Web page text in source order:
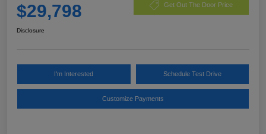
$29,798 Get Out The Door Price
Disclosure
I'm Interested Schedule Test Drive
Customize Payments